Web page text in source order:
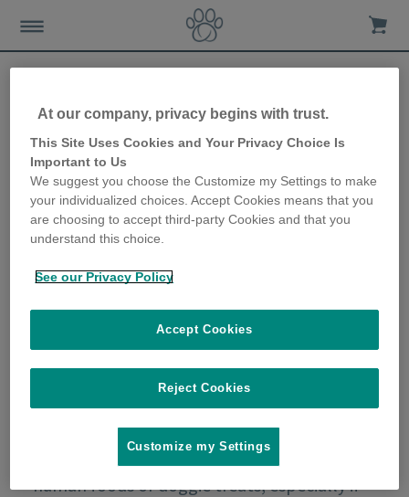
Are you giving your dog too
many high-calorie treats?
2nd May 2023
It can be tempting to treat your dog with
human foods or doggie treats, especially if
At our company, privacy begins with trust.
This Site Uses Cookies and Your Privacy Choice Is
Important to Us
We suggest you choose the Customize my Settings to make
your individualized choices. Accept Cookies means that you
are choosing to accept third-party Cookies and that you
understand this choice.
See our Privacy Policy
Reject Cookies
Accept Cookies
Customize my Settings